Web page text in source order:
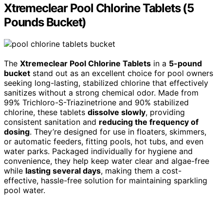
Xtremeclear Pool Chlorine Tablets (5
Pounds Bucket)
The Xtremeclear Pool Chlorine Tablets in a 5-pound
bucket stand out as an excellent choice for pool owners
seeking long-lasting, stabilized chlorine that effectively
sanitizes without a strong chemical odor. Made from
99% Trichloro-S-Triazinetrione and 90% stabilized
chlorine, these tablets dissolve slowly, providing
consistent sanitation and reducing the frequency of
dosing. They’re designed for use in floaters, skimmers,
or automatic feeders, fitting pools, hot tubs, and even
water parks. Packaged individually for hygiene and
convenience, they help keep water clear and algae-free
while lasting several days, making them a cost-
effective, hassle-free solution for maintaining sparkling
pool water.